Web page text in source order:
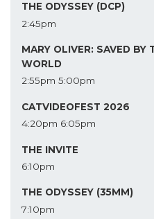
THE ODYSSEY (DCP)
2:45pm
MARY OLIVER: SAVED BY
WORLD
2:55pm 5:00pm
CATVIDEOFEST 2026
4:20pm 6:05pm
THE INVITE
6:10pm
THE ODYSSEY (35MM)
7:10pm